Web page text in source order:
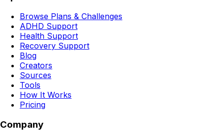
Browse Plans & Challenges
ADHD Support
Health Support
Recovery Support
Blog
Creators
Sources
Tools
How It Works
Pricing
Company